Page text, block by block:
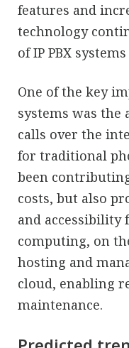
features and
technology
of IP PBX
One of the key
systems was the
calls over the
for traditional
been
costs, but also
and accessibility
computing, on
hosting and
cloud, enabling
maintenance.